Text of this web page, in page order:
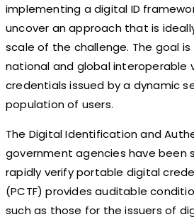
implementing a digital ID
uncover an approach that is
scale of the challenge. The goal
national and global
credentials issued by a dynamic
population of users.
The Digital Identification and
government agencies have been
rapidly verify portable digital
(PCTF) provides auditable
such as those for the issuers of